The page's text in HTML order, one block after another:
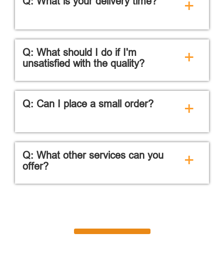
+
Q: What should I do if I'm
unsatisfied with the quality?
+
Q: Can I place a small order? +
Q: What other services can you
offer?
+